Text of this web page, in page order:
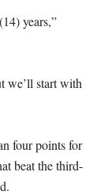
years,”
we’ll start with
four points for
beat the third-